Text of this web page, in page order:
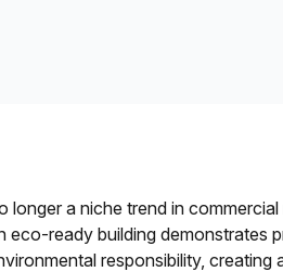
longer a niche trend in
eco-ready building demonstrates
responsibility,